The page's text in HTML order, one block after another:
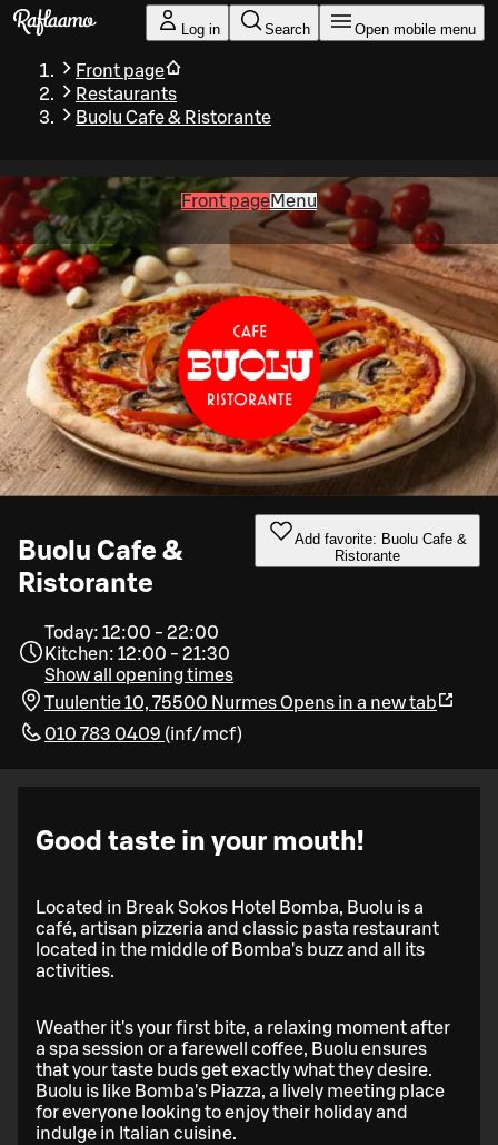
Skip to main content
Log in Search Open mobile menu
Front page
Restaurants
Buolu Cafe & Ristorante
Front pageMenu
Buolu Cafe &
Ristorante
Add favorite: Buolu Cafe &
Ristorante
Today: 12:00 - 22:00
Kitchen: 12:00 - 21:30
Show all opening times
Tuulentie 10, 75500 NurmesOpens in a new tab
010 783 0409 (inf/mcf)
Good taste in your mouth!
Located in Break Sokos Hotel Bomba, Buolu is a
café, artisan pizzeria and classic pasta restaurant
located in the middle of Bomba's buzz and all its
activities.
Weather it's your first bite, a relaxing moment after
a spa session or a farewell coffee, Buolu ensures
that your taste buds get exactly what they desire.
Buolu is like Bomba's Piazza, a lively meeting place
for everyone looking to enjoy their holiday and
indulge in Italian cuisine.